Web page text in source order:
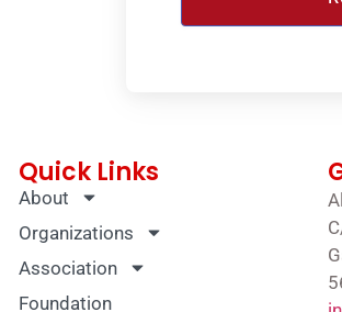
Quick Links
About
Organizations
Association
Foundation